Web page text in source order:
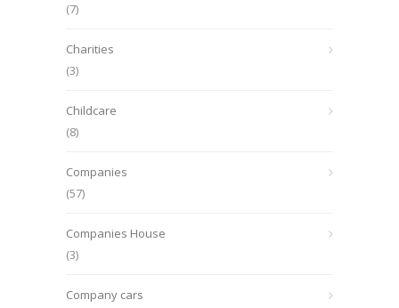
(7)
Charities
(3)
Childcare
(8)
Companies
(57)
Companies House
(3)
Company cars